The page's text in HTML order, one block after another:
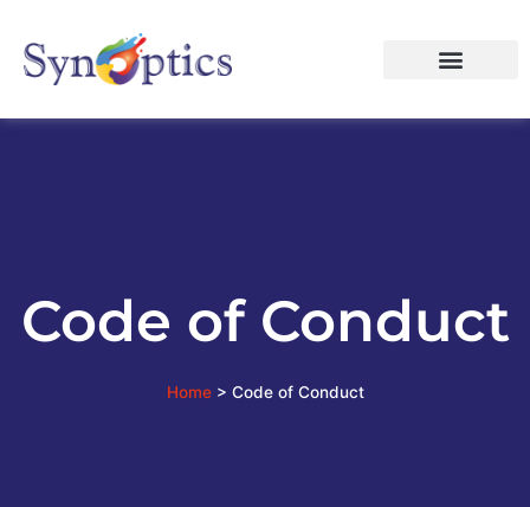
Code of Conduct
Home> Code of Conduct